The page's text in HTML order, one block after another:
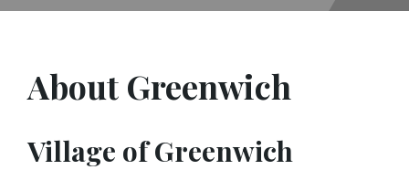
About Greenwich
Village of Greenwich